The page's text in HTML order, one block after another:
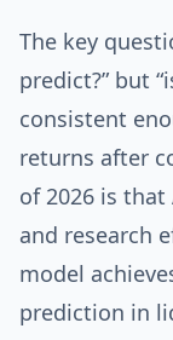
The key
predict?” but
consistent
returns after
of 2026 is
and research
model
prediction in